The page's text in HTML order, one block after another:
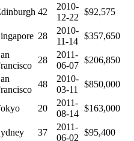
42
2010-
12-22
$92,575
28
2010-
11-14
$357,650
28
2011-
06-07
$206,850
48
2010-
03-11
$850,000
20
2011-
08-14
$163,000
37
2011-
06-02
$95,400